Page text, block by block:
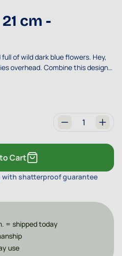
cm -
of wild dark blue flowers. Hey,
overhead. Combine this design
Quantity
Cart
with shatterproof guarantee
= shipped today
use